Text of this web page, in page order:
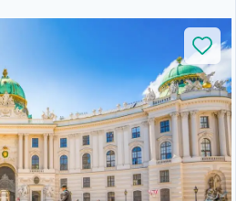
into Imperial Palaces and
such as the Belvedere Palace
as Gustav Klimt's "The Kiss"
offers relaxation in thermal
13th-century Buda Castle, and
Gellert Hill. This curated travel
experience, seamlessly
natural beauty, and cultural